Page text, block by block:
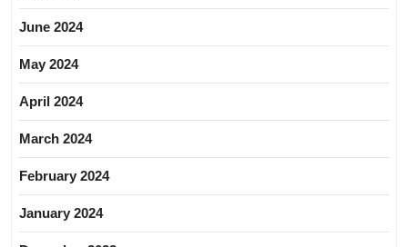
June 2024
May 2024
April 2024
March 2024
February 2024
January 2024